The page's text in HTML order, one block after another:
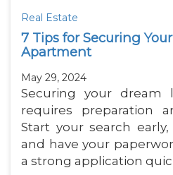
Real Estate
7 Tips for Securing
Apartment
May 29, 2024
Securing your dream
requires preparation
Start your search
and have your
a strong application